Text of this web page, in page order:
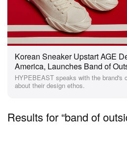
Korean Sneaker Upstart AGE
America, Launches Band of
Collab
HYPEBEAST speaks with the brand's
about their design ethos.
Results for “band of